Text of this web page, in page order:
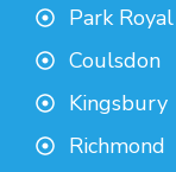
Park Royal
Coulsdon
Kingsbury
Richmond